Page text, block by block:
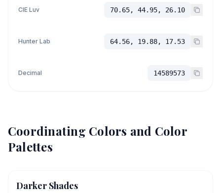
CIE Luv 70.65, 44.95, 26.10
Hunter Lab 64.56, 19.88, 17.53
Decimal 14589573
Coordinating Colors and Color
Palettes
Darker Shades